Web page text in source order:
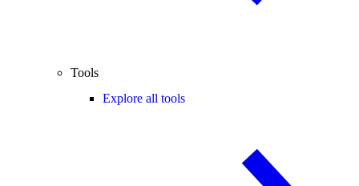
Tools
Explore all tools